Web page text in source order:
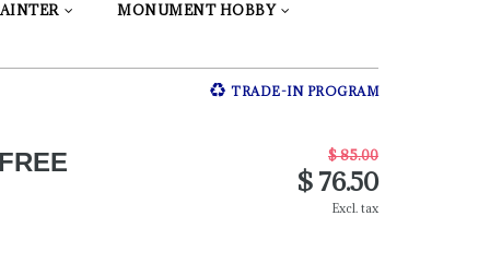
MONUMENT HOBBY
TRADE-IN PROGRAM
$ 85.00
$ 76.50
Excl. tax